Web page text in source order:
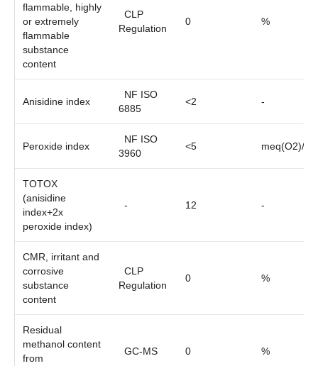
flammable, highly
or extremely
flammable
substance
content
CLP
Regulation
0 %
Anisidine index
NF ISO
6885
<2 -
Peroxide index
NF ISO
3960
<5 meq(O2)/kg
TOTOX
(anisidine
index+2x
peroxide index)
- 12 -
CMR, irritant and
corrosive
substance
content
CLP
Regulation
0 %
Residual
methanol content
from
GC-MS 0 %